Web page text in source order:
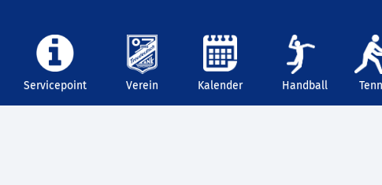
Servicepoint Verein Kalender Handball